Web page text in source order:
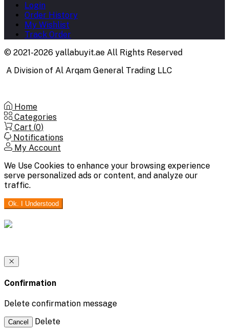
Login
Order History
My Wishlist
Track Order
© 2021-2026 yallabuyit.ae All Rights Reserved
A Division of Al Arqam General Trading LLC
Home
Categories
Cart (0)
Notifications
My Account
We Use Cookies to enhance your browsing experience
serve personalized ads or content, and analyze our
traffic.
Ok. I Understood
Confirmation
Delete confirmation message
Cancel Delete